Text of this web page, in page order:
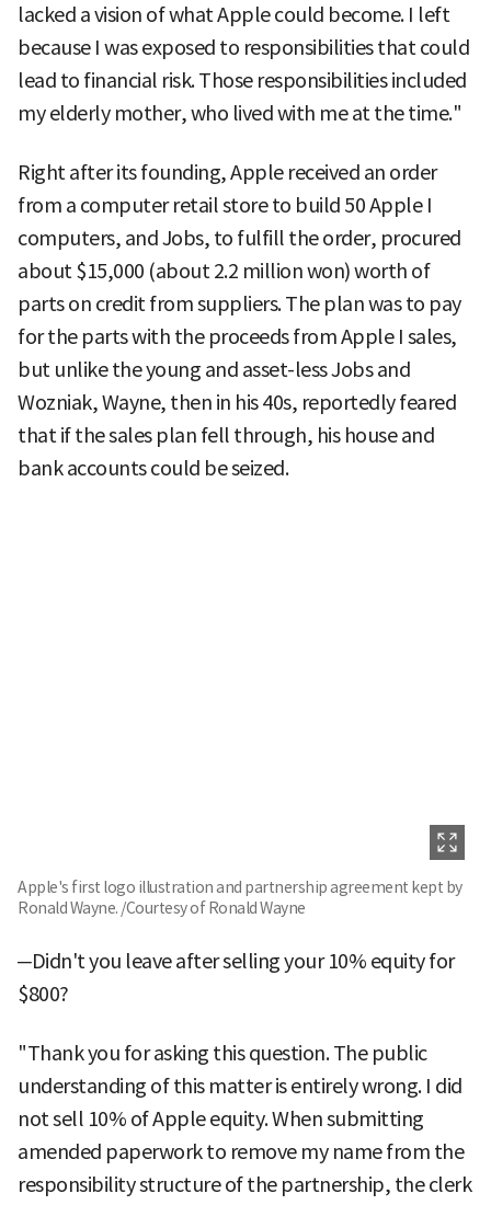
lacked a vision of what Apple could become. I left
because I was exposed to responsibilities that could
lead to financial risk. Those responsibilities included
my elderly mother, who lived with me at the time."
Right after its founding, Apple received an order
from a computer retail store to build 50 Apple I
computers, and Jobs, to fulfill the order, procured
about $15,000 (about 2.2 million won) worth of
parts on credit from suppliers. The plan was to pay
for the parts with the proceeds from Apple I sales,
but unlike the young and asset-less Jobs and
Wozniak, Wayne, then in his 40s, reportedly feared
that if the sales plan fell through, his house and
bank accounts could be seized.
Apple's first logo illustration and partnership agreement kept by
Ronald Wayne. /Courtesy of Ronald Wayne
─Didn't you leave after selling your 10% equity for
$800?
"Thank you for asking this question. The public
understanding of this matter is entirely wrong. I did
not sell 10% of Apple equity. When submitting
amended paperwork to remove my name from the
responsibility structure of the partnership, the clerk